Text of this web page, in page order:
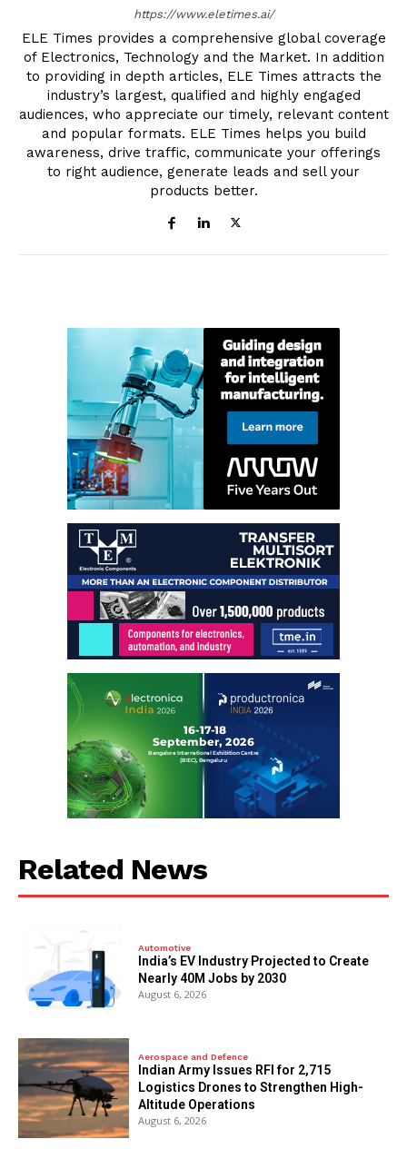
https://www.eletimes.ai/
ELE Times provides a comprehensive global coverage
of Electronics, Technology and the Market. In addition
to providing in depth articles, ELE Times attracts the
industry’s largest, qualified and highly engaged
audiences, who appreciate our timely, relevant content
and popular formats. ELE Times helps you build
awareness, drive traffic, communicate your offerings
to right audience, generate leads and sell your
products better.
Related News
Automotive
India’s EV Industry Projected to Create
Nearly 40M Jobs by 2030
August 6, 2026
Aerospace and Defence
Indian Army Issues RFI for 2,715
Logistics Drones to Strengthen High-
Altitude Operations
August 6, 2026